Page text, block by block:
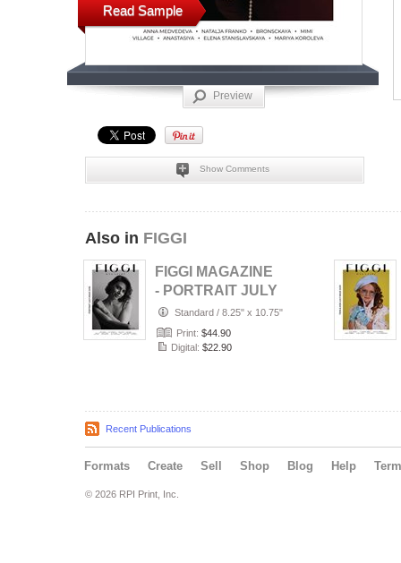
Read Sample
Preview
Show Comments
Also in FIGGI
FIGGI MAGAZINE
- PORTRAIT JULY
(Vol 2236)
Standard / 8.25" x 10.75"
Print: $44.90
Digital: $22.90
Recent Publications
Formats Create Sell Shop Blog Help
© 2026 RPI Print, Inc.